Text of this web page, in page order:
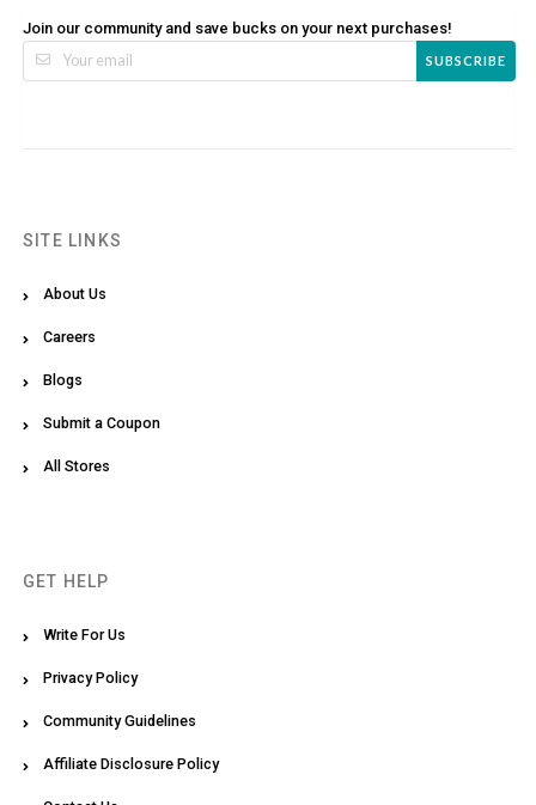
Join our community and save bucks on your next purchases!
SUBSCRIBE
SITE LINKS
About Us
Careers
Blogs
Submit a Coupon
All Stores
GET HELP
Write For Us
Privacy Policy
Community Guidelines
Affiliate Disclosure Policy